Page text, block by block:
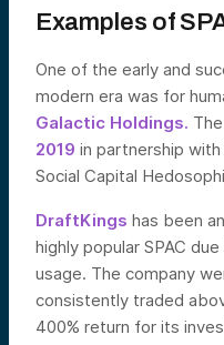
Examples of
One of the early and
modern era was for
Galactic Holdings.
2019 in partnership with
Social Capital
DraftKings has been
highly popular SPAC
usage. The company
consistently traded
400% return for its